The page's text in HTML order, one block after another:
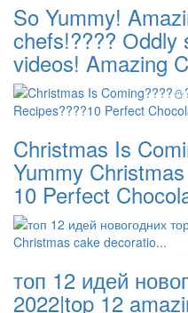
So Yummy!
chefs!???? Оddly
videos! Amazing
Christmas Is
Yummy
10 Perfect
топ 12 идей
2022|top 12